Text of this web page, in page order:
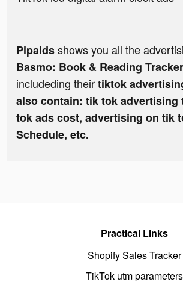
Pipaidsshows you all the
Basmo: Book & Reading
includeding theirtiktok
also contain: tik tok advertising
tok ads cost, advertising on tik
Schedule, etc.
Practical Links
Shopify Sales Tracker
TikTok utm parameters